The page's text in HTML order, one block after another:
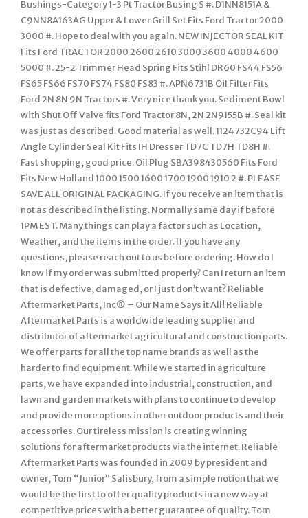
Bushings-Category 1-3 Pt Tractor Busing S #. D1NN8151A &
C9NN8A163AG Upper & Lower Grill Set Fits Ford Tractor 2000
3000 #. Hope to deal with you again. NEW INJECTOR SEAL KIT
Fits Ford TRACTOR 2000 2600 2610 3000 3600 4000 4600
5000 #. 25-2 Trimmer Head Spring Fits Stihl DR60 FS44 FS56
FS65 FS66 FS70 FS74 FS80 FS83 #. APN6731B Oil Filter Fits
Ford 2N 8N 9N Tractors #. Very nice thank you. Sediment Bowl
with Shut Off Valve fits Ford Tractor 8N, 2N 2N9155B #. Seal kit
was just as described. Good material as well. 1124732C94 Lift
Angle Cylinder Seal Kit Fits IH Dresser TD7C TD7H TD8H #.
Fast shopping, good price. Oil Plug SBA398430560 Fits Ford
Fits New Holland 1000 1500 1600 1700 1900 1910 2 #. PLEASE
SAVE ALL ORIGINAL PACKAGING. If you receive an item that is
not as described in the listing. Normally same day if before
1PM EST. Many things can play a factor such as Location,
Weather, and the items in the order. If you have any
questions, please reach out to us before ordering. How do I
know if my order was submitted properly? Can I return an item
that is defective, damaged, or I just don’t want? Reliable
Aftermarket Parts, Inc® – Our Name Says it All! Reliable
Aftermarket Parts is a worldwide leading supplier and
distributor of aftermarket agricultural and construction parts.
We offer parts for all the top name brands as well as the
harder to find equipment. While we started in agriculture
parts, we have expanded into industrial, construction, and
lawn and garden markets with plans to continue to develop
and provide more options in other outdoor products and their
accessories. Our tireless mission is creating winning
solutions for aftermarket products via the internet. Reliable
Aftermarket Parts was founded in 2009 by president and
owner, Tom “Junior” Salisbury, from a simple notion that we
would be the first to offer quality products in a new way at
competitive prices with a better guarantee of quality. Tom